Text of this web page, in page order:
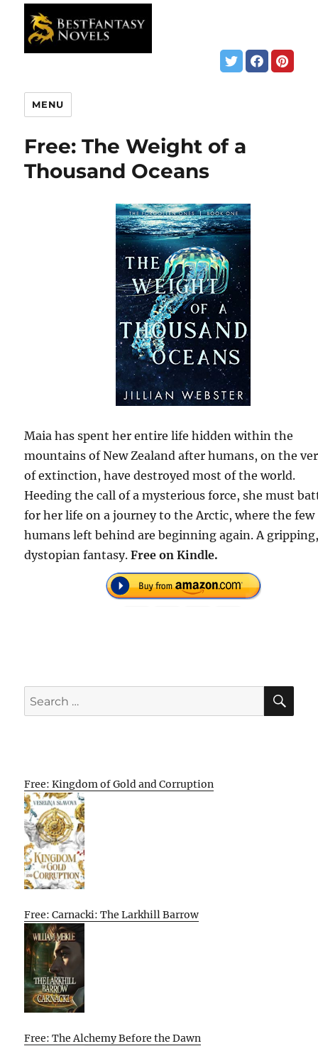
MENU
Free: The Weight of a
Thousand Oceans
Maia has spent her entire life hidden within the
mountains of New Zealand after humans, on the
of extinction, have destroyed most of the world.
Heeding the call of a mysterious force, she must
for her life on a journey to the Arctic, where the few
humans left behind are beginning again. A
dystopian fantasy.Free on Kindle.
Search
for:
Free: Kingdom of Gold and Corruption
Free: Carnacki: The Larkhill Barrow
Free: The Alchemy Before the Dawn